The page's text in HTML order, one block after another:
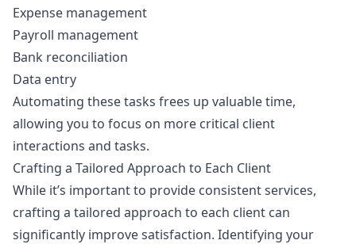
Expense management
Payroll management
Bank reconciliation
Data entry
Automating these tasks frees up valuable time,
allowing you to focus on more critical client
interactions and tasks.
Crafting a Tailored Approach to Each Client
While it’s important to provide consistent services,
crafting a tailored approach to each client can
significantly improve satisfaction. Identifying your